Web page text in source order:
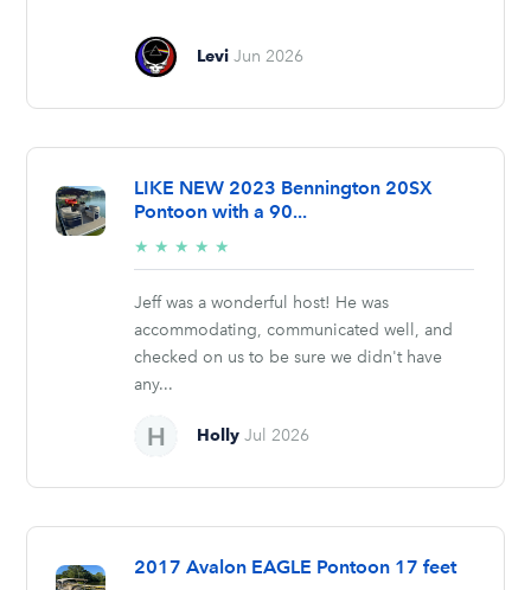
Levi Jun 2026
LIKE NEW 2023 Bennington 20SX
Pontoon with a 90...
★ ★ ★ ★ ★
stars
Jeff was a wonderful host! He was
accommodating, communicated well, and
checked on us to be sure we didn't have
any...
Holly Jul 2026
2017 Avalon EAGLE Pontoon 17 feet